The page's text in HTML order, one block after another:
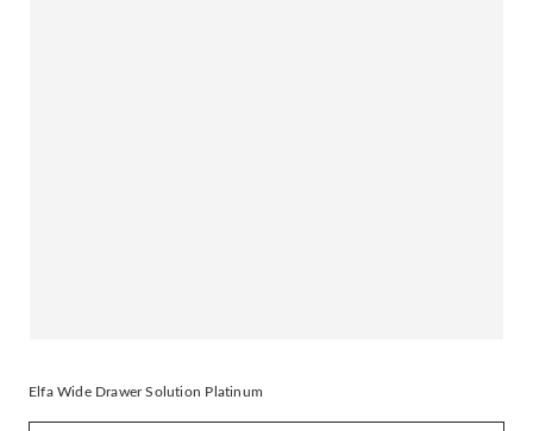
Elfa Wide Drawer Solution Platinum